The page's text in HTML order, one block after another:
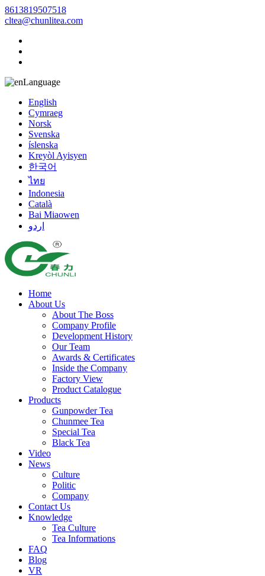
8613819507518
cltea@chunlitea.com
Language
English
Cymraeg
Norsk
Svenska
íslenska
Kreyòl Ayisyen
한국어
ไทย
Indonesia
Català
Bai Miaowen
اردو
Home
About Us
About The Boss
Company Profile
Development History
Our Team
Awards & Certificates
Inside the Company
Factory View
Product Catalogue
Products
Gunpowder Tea
Chunmee Tea
Special Tea
Black Tea
Video
News
Culture
Politic
Company
Contact Us
Knowledge
Tea Culture
Tea Informations
FAQ
Blog
VR